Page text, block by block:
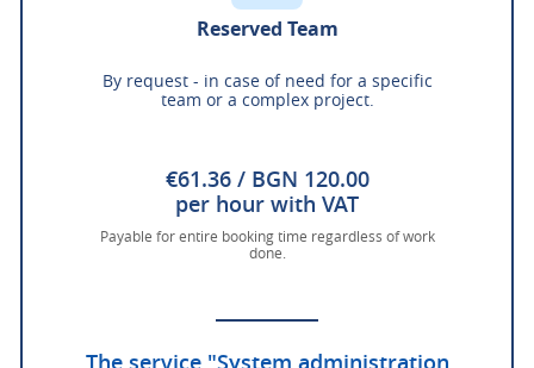
Reserved Team
By request - in case of need for a specific
team or a complex project.
€61.36 / BGN 120.00
per hour with VAT
Payable for entire booking time regardless of work
done.
The service "System administration